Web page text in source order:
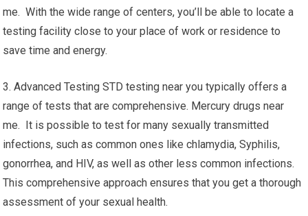
me. With the wide range of centers, you’ll be able to locate a
testing facility close to your place of work or residence to
save time and energy.
3. Advanced Testing STD testing near you typically offers a
range of tests that are comprehensive. Mercury drugs near
me. It is possible to test for many sexually transmitted
infections, such as common ones like chlamydia, Syphilis,
gonorrhea, and HIV, as well as other less common infections.
This comprehensive approach ensures that you get a thorough
assessment of your sexual health.